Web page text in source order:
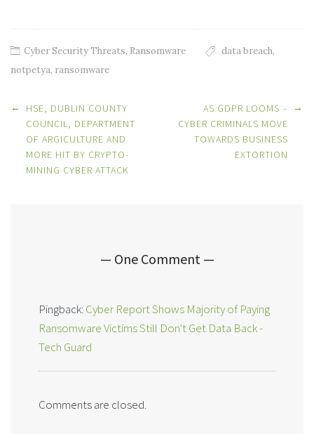
Cyber Security Threats, Ransomware data breach,
notpetya, ransomware
Post
navigation
←
HSE, DUBLIN COUNTY
COUNCIL, DEPARTMENT
OF ARGICULTURE AND
MORE HIT BY CRYPTO-
MINING CYBER ATTACK
AS GDPR LOOMS –
CYBER CRIMINALS MOVE
TOWARDS BUSINESS
EXTORTION
→
— One Comment —
Pingback: Cyber Report Shows Majority of Paying
Ransomware Victims Still Don't Get Data Back -
Tech Guard
Comments are closed.